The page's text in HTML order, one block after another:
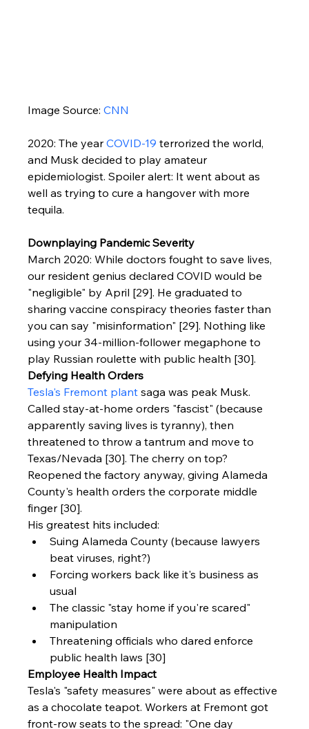
Image Source: CNN
2020: The year COVID-19 terrorized the world,
and Musk decided to play amateur
epidemiologist. Spoiler alert: It went about as
well as trying to cure a hangover with more
tequila.
Downplaying Pandemic Severity
March 2020: While doctors fought to save lives,
our resident genius declared COVID would be
"negligible" by April [29]. He graduated to
sharing vaccine conspiracy theories faster than
you can say "misinformation" [29]. Nothing like
using your 34-million-follower megaphone to
play Russian roulette with public health [30].
Defying Health Orders
Tesla's Fremont plant saga was peak Musk.
Called stay-at-home orders "fascist" (because
apparently saving lives is tyranny), then
threatened to throw a tantrum and move to
Texas/Nevada [30]. The cherry on top?
Reopened the factory anyway, giving Alameda
County's health orders the corporate middle
finger [30].
His greatest hits included:
Suing Alameda County (because lawyers
beat viruses, right?)
Forcing workers back like it's business as
usual
The classic "stay home if you're scared"
manipulation
Threatening officials who dared enforce
public health laws [30]
Employee Health Impact
Tesla's "safety measures" were about as effective
as a chocolate teapot. Workers at Fremont got
front-row seats to the spread: "One day